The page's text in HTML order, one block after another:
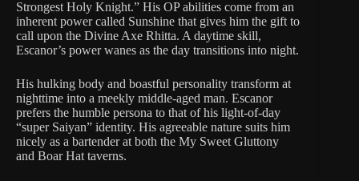
Strongest Holy Knight.” His OP abilities come from an
inherent power called Sunshine that gives him the gift to
call upon the Divine Axe Rhitta. A daytime skill,
Escanor’s power wanes as the day transitions into night.
His hulking body and boastful personality transform at
nighttime into a meekly middle-aged man. Escanor
prefers the humble persona to that of his light-of-day
“super Saiyan” identity. His agreeable nature suits him
nicely as a bartender at both the My Sweet Gluttony
and Boar Hat taverns.